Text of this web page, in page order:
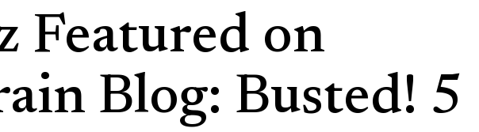
Featured on
Blog: Busted! 5